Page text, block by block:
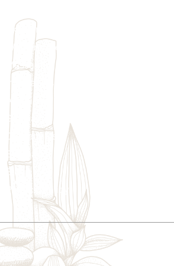
Skincare
Womens Wellness
Massage
Injectables
Additional Treatments
Specials
Contact Us
Sitemap
Blogs
Privacy Policy